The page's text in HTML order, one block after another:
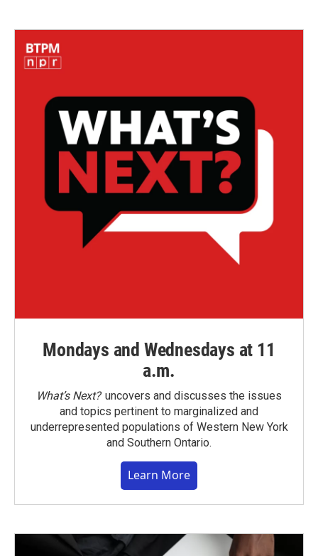
Mondays and Wednesdays at 11
a.m.
What’s Next?uncovers and discusses the issues
and topics pertinent to marginalized and
underrepresented populations of Western New York
and Southern Ontario.
Learn More